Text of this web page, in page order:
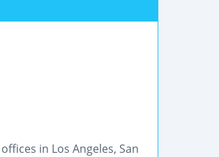
in Los Angeles, San